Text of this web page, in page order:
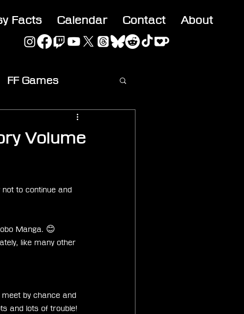
Facts Calendar Contact About
FF Games
Volume
to continue and
Manga. 😊
like many other
by chance and
and lots of trouble!